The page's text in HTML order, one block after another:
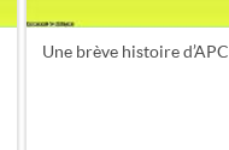
Une brève histoire d’APC